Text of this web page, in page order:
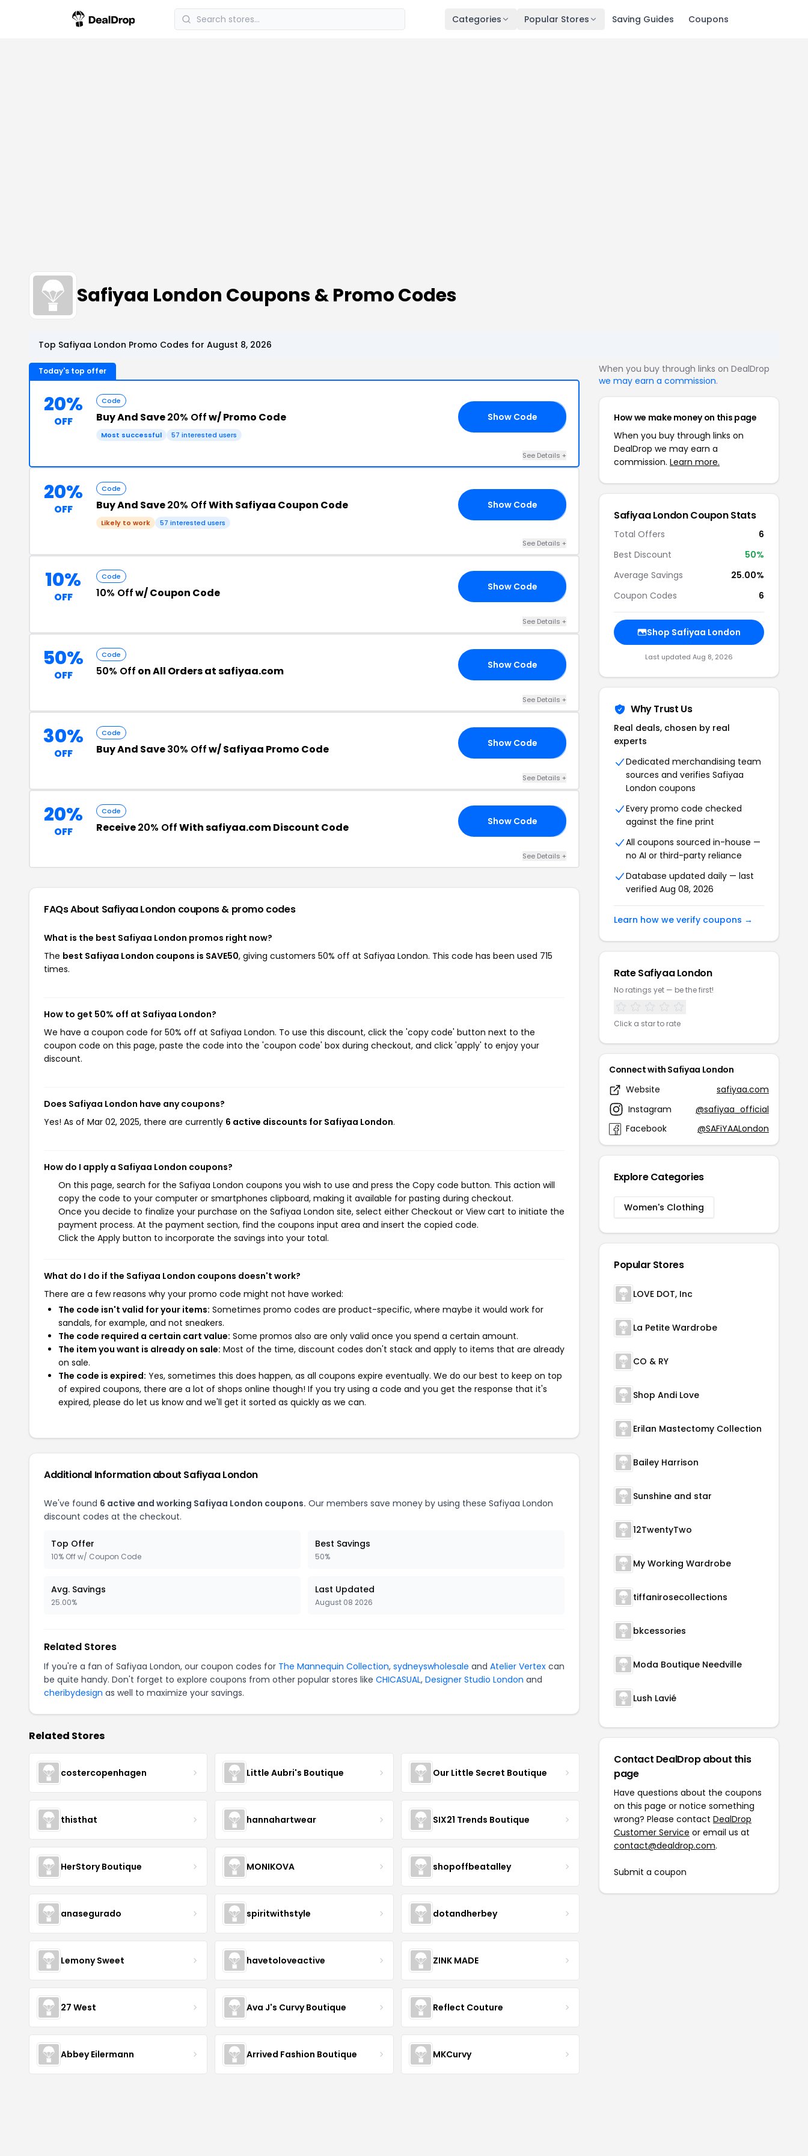
Categories Popular Stores Saving Guides Coupons
Safiyaa London Coupons & Promo Codes
Top Safiyaa London Promo Codes for August 8, 2026
Today's top offer
20%
OFF
Code
Buy And Save20% Offw/ Promo Code
Most successful 57 interested users
Show Code
See Details +
20%
OFF
Code
Buy And Save20% OffWith Safiyaa Coupon Code
Likely to work 57 interested users
Show Code
See Details +
10%
OFF
Code
10% Offw/ Coupon Code Show Code
See Details +
50%
OFF
Code
50% Off on All Orders at safiyaa.com Show Code
See Details +
30%
OFF
Code
Buy And Save30% Offw/ Safiyaa Promo Code Show Code
See Details +
20%
OFF
Code
Receive20% OffWith safiyaa.com Discount Code Show Code
See Details +
FAQs About Safiyaa London coupons & promo codes
What is the best Safiyaa London promos right now?
The best Safiyaa London coupons is SAVE50, giving customers 50% off at Safiyaa London. This code has been used 715
times.
How to get 50% off at Safiyaa London?
We have a coupon code for 50% off at Safiyaa London. To use this discount, click the 'copy code' button next to the
coupon code on this page, paste the code into the 'coupon code' box during checkout, and click 'apply' to enjoy your
discount.
Does Safiyaa London have any coupons?
Yes! As of Mar 02, 2025, there are currently 6 active discounts for Safiyaa London.
How do I apply a Safiyaa London coupons?
On this page, search for the Safiyaa London coupons you wish to use and press the Copy code button. This action will
copy the code to your computer or smartphones clipboard, making it available for pasting during checkout.
Once you decide to finalize your purchase on the Safiyaa London site, select either Checkout or View cart to initiate the
payment process. At the payment section, find the coupons input area and insert the copied code.
Click the Apply button to incorporate the savings into your total.
What do I do if the Safiyaa London coupons doesn't work?
There are a few reasons why your promo code might not have worked:
The code isn't valid for your items: Sometimes promo codes are product-specific, where maybe it would work for
sandals, for example, and not sneakers.
The code required a certain cart value: Some promos also are only valid once you spend a certain amount.
The item you want is already on sale: Most of the time, discount codes don't stack and apply to items that are already
on sale.
The code is expired: Yes, sometimes this does happen, as all coupons expire eventually. We do our best to keep on top
of expired coupons, there are a lot of shops online though! If you try using a code and you get the response that it's
expired, please do let us know and we'll get it sorted as quickly as we can.
Additional Information about Safiyaa London
We've found 6 active and working Safiyaa London coupons. Our members save money by using these Safiyaa London
discount codes at the checkout.
Top Offer
10% Off w/ Coupon Code
Best Savings
50%
Avg. Savings
25.00%
Last Updated
August 08 2026
Related Stores
If you're a fan of Safiyaa London, our coupon codes for The Mannequin Collection, sydneyswholesale and Atelier Vertex can
be quite handy. Don't forget to explore coupons from other popular stores like CHICASUAL, Designer Studio London and
cheribydesign as well to maximize your savings.
Related Stores
costercopenhagen Little Aubri's Boutique Our Little Secret Boutique
thisthat hannahartwear SIX21 Trends Boutique
HerStory Boutique MONIKOVA shopoffbeatalley
anasegurado spiritwithstyle dotandherbey
Lemony Sweet havetoloveactive ZINK MADE
27 West Ava J's Curvy Boutique Reflect Couture
Abbey Eilermann Arrived Fashion Boutique MKCurvy
When you buy through links on DealDrop
we may earn a commission.
How we make money on this page
When you buy through links on
DealDrop we may earn a
commission. Learn more.
Safiyaa London Coupon Stats
Total Offers
6
Best Discount
50%
Average Savings
25.00%
Coupon Codes
6
Shop Safiyaa London
Last updated Aug 8, 2026
Why Trust Us
Real deals, chosen by real
experts
Dedicated merchandising team
sources and verifies Safiyaa
London coupons
Every promo code checked
against the fine print
All coupons sourced in-house —
no AI or third-party reliance
Database updated daily — last
verified Aug 08, 2026
Learn how we verify coupons →
Rate Safiyaa London
No ratings yet — be the first!
Click a star to rate
Connect with Safiyaa London
Website
safiyaa.com
Instagram
@safiyaa_official
Facebook
@SAFiYAALondon
Explore Categories
Women's Clothing
Popular Stores
LOVE DOT, Inc
La Petite Wardrobe
CO & RY
Shop Andi Love
Erilan Mastectomy Collection
Bailey Harrison
Sunshine and star
12TwentyTwo
My Working Wardrobe
tiffanirosecollections
bkcessories
Moda Boutique Needville
Lush Lavié
Contact DealDrop about this
page
Have questions about the coupons
on this page or notice something
wrong? Please contact DealDrop
Customer Service or email us at
contact@dealdrop.com.
Submit a coupon